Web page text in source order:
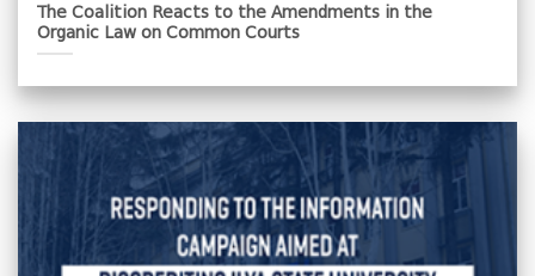
The Coalition Reacts to the Amendments in the
Organic Law on Common Courts